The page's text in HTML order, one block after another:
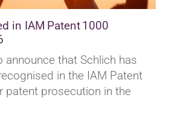
in IAM Patent 1000
announce that Schlich has
in the IAM Patent
patent prosecution in the